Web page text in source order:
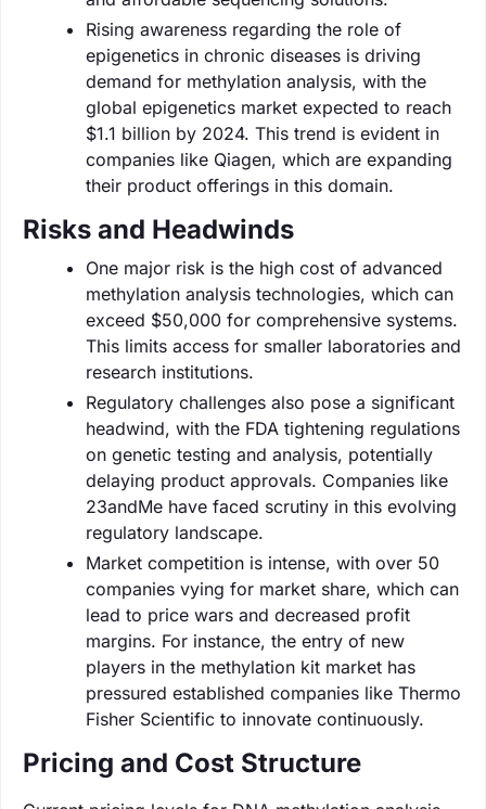
Rising awareness regarding the role of
epigenetics in chronic diseases is driving
demand for methylation analysis, with the
global epigenetics market expected to reach
$1.1 billion by 2024. This trend is evident in
companies like Qiagen, which are expanding
their product offerings in this domain.
Risks and Headwinds
One major risk is the high cost of advanced
methylation analysis technologies, which can
exceed $50,000 for comprehensive systems.
This limits access for smaller laboratories and
research institutions.
Regulatory challenges also pose a significant
headwind, with the FDA tightening regulations
on genetic testing and analysis, potentially
delaying product approvals. Companies like
23andMe have faced scrutiny in this evolving
regulatory landscape.
Market competition is intense, with over 50
companies vying for market share, which can
lead to price wars and decreased profit
margins. For instance, the entry of new
players in the methylation kit market has
pressured established companies like Thermo
Fisher Scientific to innovate continuously.
Pricing and Cost Structure